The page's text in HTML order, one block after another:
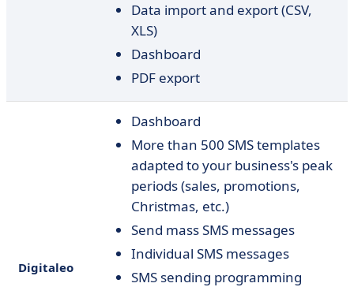
Data import and export (CSV,
XLS)
Dashboard
PDF export
Digitaleo
Dashboard
More than 500 SMS templates
adapted to your business's peak
periods (sales, promotions,
Christmas, etc.)
Send mass SMS messages
Individual SMS messages
SMS sending programming